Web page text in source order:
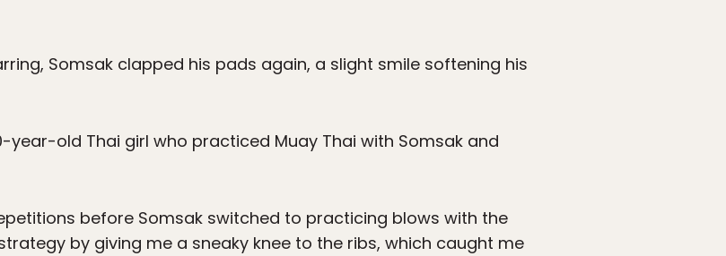
Somsak clapped his pads again, a slight smile softening his
year-old Thai girl who practiced Muay Thai with Somsak and
before Somsak switched to practicing blows with the
by giving me a sneaky knee to the ribs, which caught me